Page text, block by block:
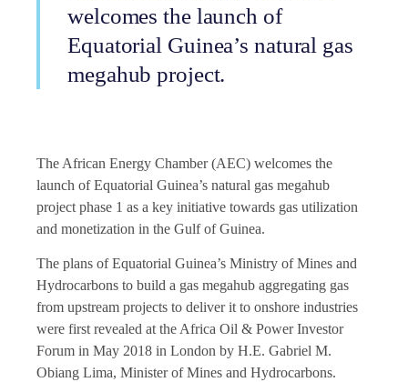
welcomes the launch of
Equatorial Guinea’s natural gas
megahub project.
The African Energy Chamber (AEC) welcomes the
launch of Equatorial Guinea’s natural gas megahub
project phase 1 as a key initiative towards gas utilization
and monetization in the Gulf of Guinea.
The plans of Equatorial Guinea’s Ministry of Mines and
Hydrocarbons to build a gas megahub aggregating gas
from upstream projects to deliver it to onshore industries
were first revealed at the Africa Oil & Power Investor
Forum in May 2018 in London by H.E. Gabriel M.
Obiang Lima, Minister of Mines and Hydrocarbons.